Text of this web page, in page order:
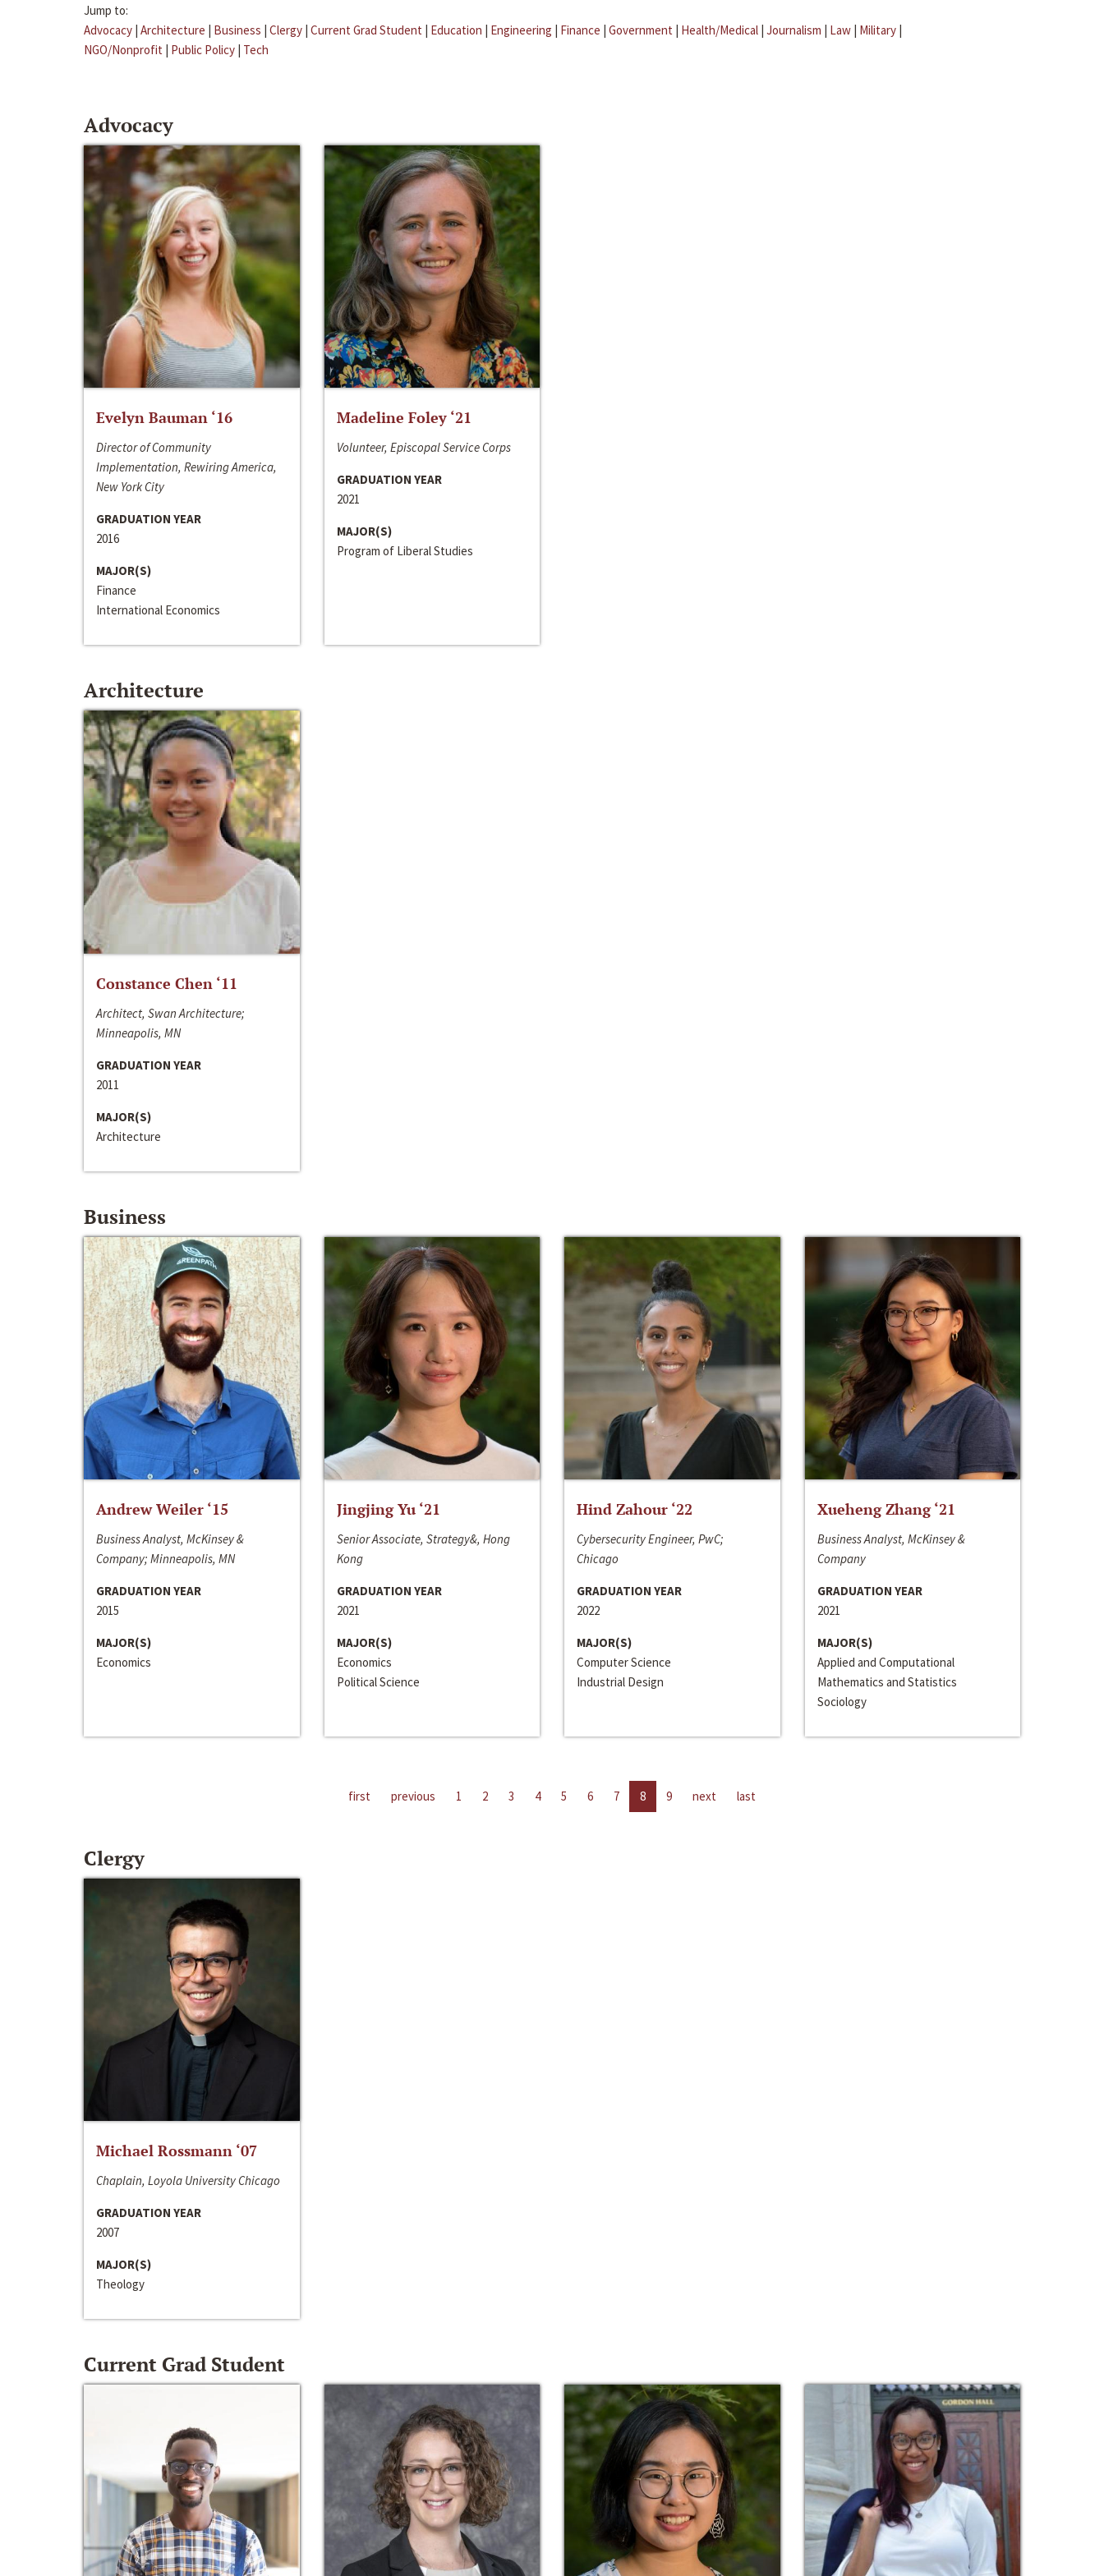
Jump to:
Advocacy | Architecture | Business | Clergy | Current Grad Student | Education | Engineering | Finance | Government | Health/Medical | Journalism | Law | Military |
NGO/Nonprofit | Public Policy | Tech
Advocacy
Evelyn Bauman ‘16
Director of Community
Implementation, Rewiring America,
New York City
GRADUATION YEAR
2016
MAJOR(S)
Finance
International Economics
Madeline Foley ‘21
Volunteer, Episcopal Service Corps
GRADUATION YEAR
2021
MAJOR(S)
Program of Liberal Studies
Architecture
Constance Chen ‘11
Architect, Swan Architecture;
Minneapolis, MN
GRADUATION YEAR
2011
MAJOR(S)
Architecture
Business
Andrew Weiler ‘15
Business Analyst, McKinsey &
Company; Minneapolis, MN
GRADUATION YEAR
2015
MAJOR(S)
Economics
Jingjing Yu ‘21
Senior Associate, Strategy&, Hong
Kong
GRADUATION YEAR
2021
MAJOR(S)
Economics
Political Science
Hind Zahour ‘22
Cybersecurity Engineer, PwC;
Chicago
GRADUATION YEAR
2022
MAJOR(S)
Computer Science
Industrial Design
Xueheng Zhang ‘21
Business Analyst, McKinsey &
Company
GRADUATION YEAR
2021
MAJOR(S)
Applied and Computational
Mathematics and Statistics
Sociology
first previous 1 2 3 4 5 6 7 8 9 next last
Clergy
Michael Rossmann ‘07
Chaplain, Loyola University Chicago
GRADUATION YEAR
2007
MAJOR(S)
Theology
Current Grad Student